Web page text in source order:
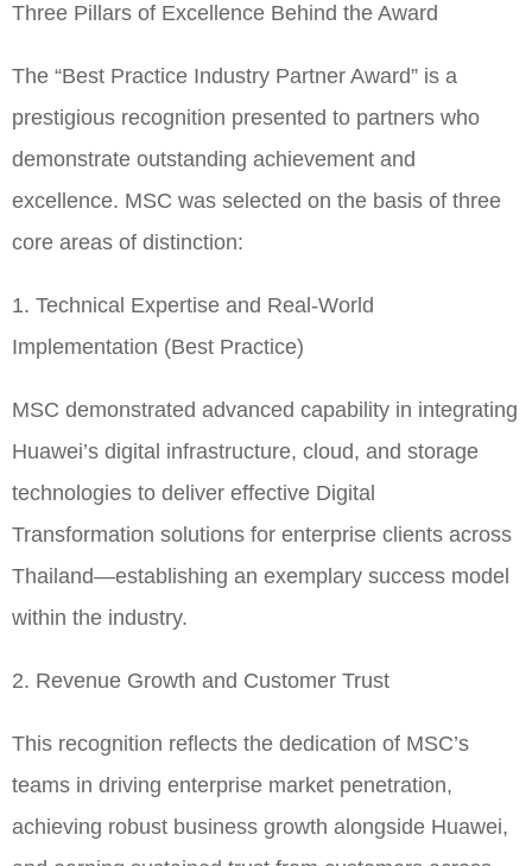
Three Pillars of Excellence Behind the Award
The “Best Practice Industry Partner Award” is a
prestigious recognition presented to partners who
demonstrate outstanding achievement and
excellence. MSC was selected on the basis of three
core areas of distinction:
1. Technical Expertise and Real-World
Implementation (Best Practice)
MSC demonstrated advanced capability in integrating
Huawei’s digital infrastructure, cloud, and storage
technologies to deliver effective Digital
Transformation solutions for enterprise clients across
Thailand—establishing an exemplary success model
within the industry.
2. Revenue Growth and Customer Trust
This recognition reflects the dedication of MSC’s
teams in driving enterprise market penetration,
achieving robust business growth alongside Huawei,